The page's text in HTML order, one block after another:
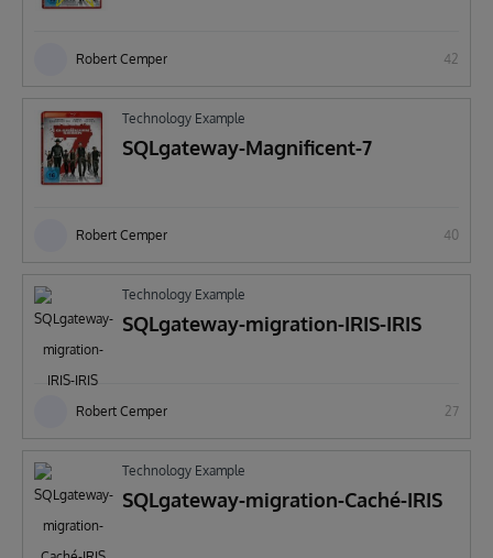
Robert Cemper 42
Technology Example
SQLgateway-Magnificent-7
Robert Cemper 40
Technology Example
SQLgateway-migration-IRIS-IRIS
Robert Cemper 27
Technology Example
SQLgateway-migration-Caché-IRIS